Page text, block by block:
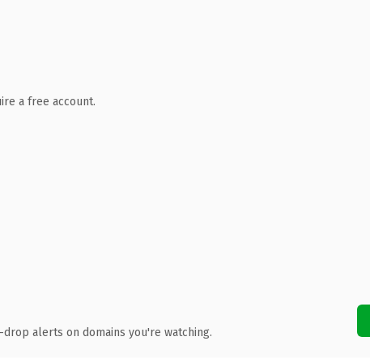
a free account.
alerts on domains you're watching.